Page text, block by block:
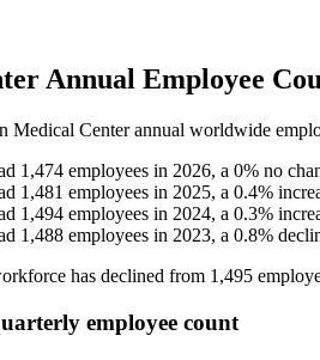
Annual Employee
Medical Centerannual worldwide
1,474 employees in 2026, a 0% no
1,481 employees in 2025, a 0.4%
1,494 employees in 2024, a 0.3%
1,488 employees in 2023, a 0.8%
has declined from 1,495
employee count